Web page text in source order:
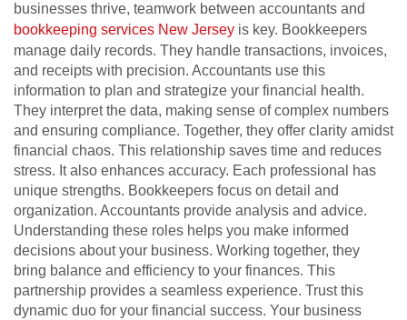
businesses thrive, teamwork between accountants and
bookkeeping services New Jersey is key. Bookkeepers
manage daily records. They handle transactions, invoices,
and receipts with precision. Accountants use this
information to plan and strategize your financial health.
They interpret the data, making sense of complex numbers
and ensuring compliance. Together, they offer clarity amidst
financial chaos. This relationship saves time and reduces
stress. It also enhances accuracy. Each professional has
unique strengths. Bookkeepers focus on detail and
organization. Accountants provide analysis and advice.
Understanding these roles helps you make informed
decisions about your business. Working together, they
bring balance and efficiency to your finances. This
partnership provides a seamless experience. Trust this
dynamic duo for your financial success. Your business